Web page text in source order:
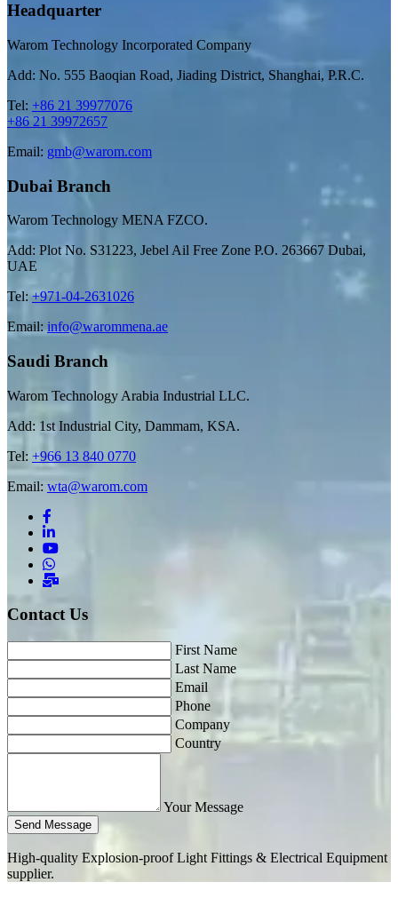
Headquarter
Warom Technology Incorporated Company
Add: No. 555 Baoqian Road, Jiading District, Shanghai, P.R.C.
Tel: +86 21 39977076
+86 21 39972657
Email: gmb@warom.com
Dubai Branch
Warom Technology MENA FZCO.
Add: Plot No. S31223, Jebel Ail Free Zone P.O. 263667 Dubai,
UAE
Tel:+971-04-2631026
Email: info@warommena.ae
Saudi Branch
Warom Technology Arabia Industrial LLC.
Add: 1st Industrial City, Dammam, KSA.
Tel: +966 13 840 0770
Email: wta@warom.com
Contact Us
First Name
Last Name
Email
Phone
Company
Country
Your Message
Send Message
High-quality Explosion-proof Light Fittings & Electrical Equipment
supplier.